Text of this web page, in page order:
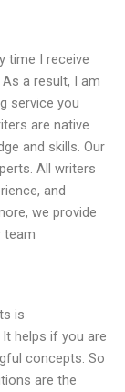
time I receive
a result, I am
service you
are native
and skills. Our
All writers
and
we provide
team
is
helps if you are
concepts. So
are the